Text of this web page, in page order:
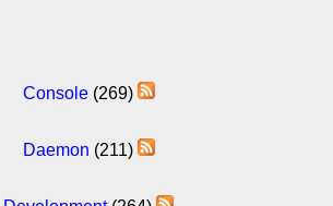
Console(269)
Daemon (211)